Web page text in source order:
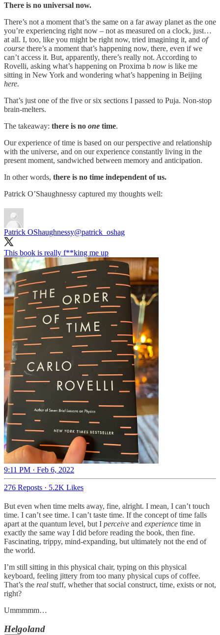
There is no universal now.
There’s not a moment that’s the same on a far away planet as the one
you’re experiencing right now – not as measured on a clock, just…
at all. I, too, like you might be right now, tried imagining it, and of
course there’s a moment that’s happening now, there, even if we
can’t access it. But, apparently, there’s really not. According to
Rovelli, asking what’s happening on Proxima b now is like me
sitting in New York and wondering what’s happening in Beijing
here.
That’s just one of the five or six sections I passed to Puja. Non-stop
brain-melters.
The takeaway: there is no one time.
Our experience of time is based on our perspective and relationship
with the universe, and on our experience constantly living in the
present moment, sandwiched between memory and anticipation.
In other words, there is no time independent of us.
Patrick O’Shaughnessy captured my thoughts well:
Patrick OShaughnessy@patrick_oshag
This book is really f**king me up
9:11 PM · Feb 6, 2022
276 Reposts · 5.2K Likes
But even when time melts away, fine, alright. I mean, I can’t touch
time. I can’t see time. I can’t taste time. If the concept of time falls
apart at the quantum level, but I perceive and experience time in
exactly the same way I did before reading the book, then fine.
Fascinating, trippy, mind-expanding, but ultimately not the end of
the world.
I’m still sitting in this physical chair, typing on this physical
keyboard, feeling jittery from too many physical cups of coffee.
That’s the real stuff, whether that social construct, time, exists or not,
right?
Ummmmm…
Helgoland